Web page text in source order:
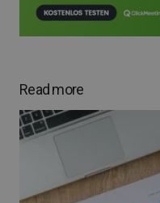
Read more